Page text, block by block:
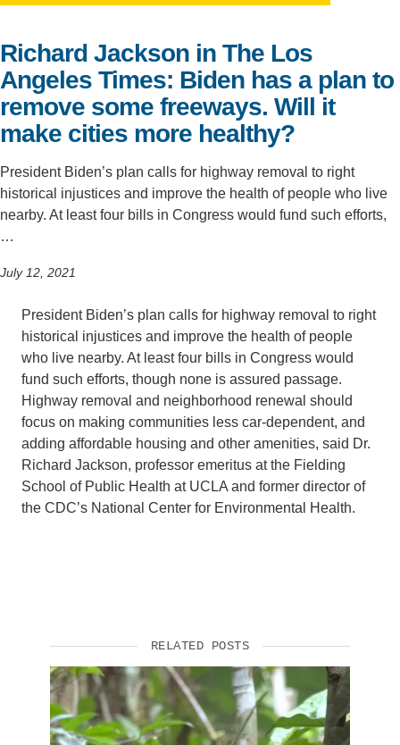
Richard Jackson in The Los
Angeles Times: Biden has a plan to
remove some freeways. Will it
make cities more healthy?
President Biden’s plan calls for highway removal to right
historical injustices and improve the health of people who live
nearby. At least four bills in Congress would fund such efforts,
…
July 12, 2021
President Biden’s plan calls for highway removal to right
historical injustices and improve the health of people
who live nearby. At least four bills in Congress would
fund such efforts, though none is assured passage.
Highway removal and neighborhood renewal should
focus on making communities less car-dependent, and
adding affordable housing and other amenities, said Dr.
Richard Jackson, professor emeritus at the Fielding
School of Public Health at UCLA and former director of
the CDC’s National Center for Environmental Health.
RELATED POSTS